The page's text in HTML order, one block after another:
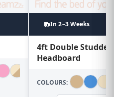
In 2~3 Weeks
4ft Double Studded
Headboard
COLOURS: